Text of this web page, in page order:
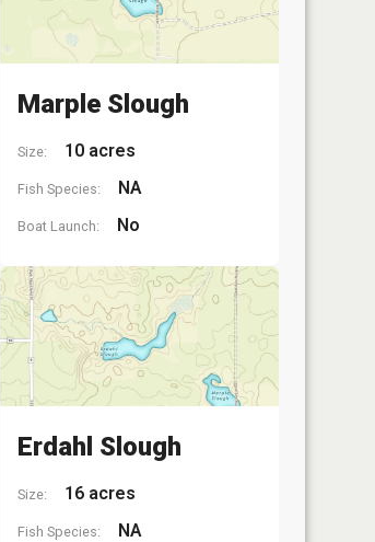
Marple Slough
Size: 10 acres
Fish Species: NA
Boat Launch: No
Erdahl Slough
Size: 16 acres
Fish Species: NA